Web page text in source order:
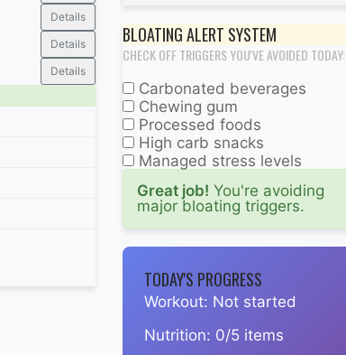
Details
Details
Details
BLOATING ALERT SYSTEM
CHECK OFF TRIGGERS YOU'VE AVOIDED TODAY:
Carbonated beverages
Chewing gum
Processed foods
High carb snacks
Managed stress levels
Great job! You're avoiding
major bloating triggers.
TODAY'S PROGRESS
Workout: Not started
Nutrition: 0/5 items